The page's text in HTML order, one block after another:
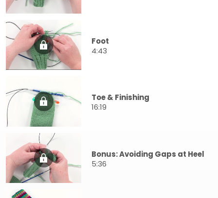
Foot
4:43
Toe & Finishing
16:19
Bonus: Avoiding Gaps at Heel
5:36